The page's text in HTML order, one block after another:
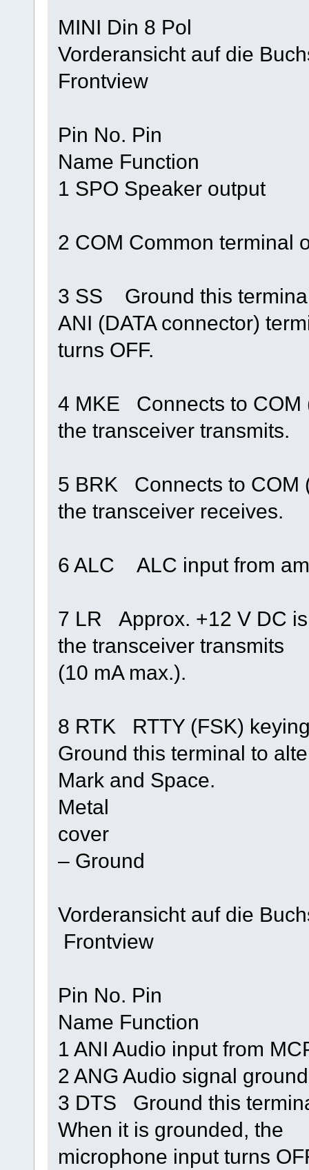
MINI Din 8 Pol
Vorderansicht auf die
Frontview
Pin No. Pin
Name Function
1 SPO Speaker output
2 COM Common terminal
3 SS Ground this
ANI (DATA connector)
turns OFF.
4 MKE Connects to COM
the transceiver transmits.
5 BRK Connects to COM
the transceiver receives.
6 ALC ALC input from
7 LR Approx. +12 V DC
the transceiver transmits
(10 mA max.).
8 RTK RTTY (FSK)
Ground this terminal to
Mark and Space.
Metal
cover
– Ground
Vorderansicht auf die
Frontview
Pin No. Pin
Name Function
1 ANI Audio input from
2 ANG Audio signal ground
3 DTS Ground this
When it is grounded, the
microphone input turns